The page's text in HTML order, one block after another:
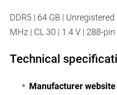
DDR5 | 64 GB |
MHz | CL 30 | 1.4 V | 288-
Technical
Manufacturer website